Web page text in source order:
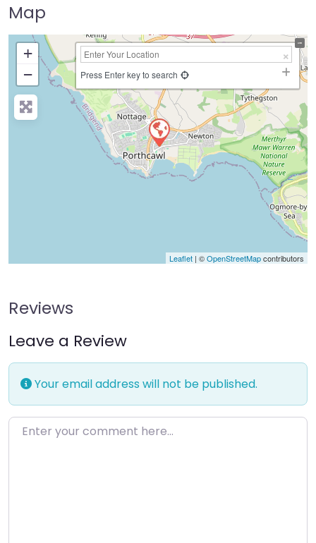
Map
+
−
Press Enter key to search
Leaflet | ©OpenStreetMapcontributors
Reviews
Leave a Review
Your email address will not be published.
Enter your comment here…